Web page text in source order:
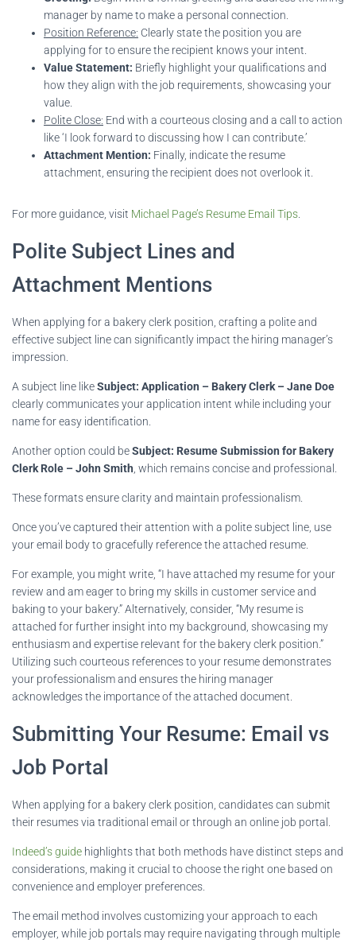
manager by name to make a personal connection.
Position Reference: Clearly state the position you are
applying for to ensure the recipient knows your intent.
Value Statement: Briefly highlight your qualifications and
how they align with the job requirements, showcasing your
value.
Polite Close: End with a courteous closing and a call to action
like ‘I look forward to discussing how I can contribute.’
Attachment Mention: Finally, indicate the resume
attachment, ensuring the recipient does not overlook it.
For more guidance, visit Michael Page’s Resume Email Tips
Polite Subject Lines and
Attachment Mentions
When applying for a bakery clerk position, crafting a polite and
effective subject line can significantly impact the hiring manager’s
impression.
A subject line likeSubject: Application – Bakery Clerk – Jane Doe
clearly communicates your application intent while including your
name for easy identification.
Another option could beSubject: Resume Submission for Bakery
Clerk Role – John Smith , which remains concise and professional.
These formats ensure clarity and maintain professionalism.
Once you’ve captured their attention with a polite subject line, use
your email body to gracefully reference the attached resume.
For example, you might write, “I have attached my resume for your
review and am eager to bring my skills in customer service and
baking to your bakery.” Alternatively, consider, “My resume is
attached for further insight into my background, showcasing my
enthusiasm and expertise relevant for the bakery clerk position.”
Utilizing such courteous references to your resume demonstrates
your professionalism and ensures the hiring manager
acknowledges the importance of the attached document.
Submitting Your Resume: Email vs
Job Portal
When applying for a bakery clerk position, candidates can submit
their resumes via traditional email or through an online job portal.
Indeed’s guide highlights that both methods have distinct steps and
considerations, making it crucial to choose the right one based on
convenience and employer preferences.
The email method involves customizing your approach to each
employer, while job portals may require navigating through multiple